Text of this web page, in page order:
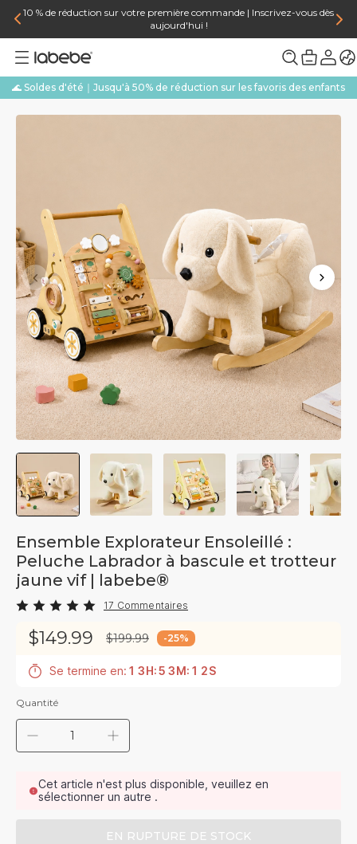
10 % de réduction sur votre première commande | Inscrivez-vous dès
aujourd'hui !
🌊 Soldes d'été｜Jusqu'à 50% de réduction sur les favoris des enfants
Ensemble Explorateur Ensoleillé :
Peluche Labrador à bascule et trotteur
jaune vif | labebe®
17 Commentaires
-25%
$149.99 $199.99
Se termine en: 1 3H:5 3M: 1 1 S
Quantité
Cet article n'est plus disponible, veuillez en
sélectionner un autre .
EN RUPTURE DE STOCK